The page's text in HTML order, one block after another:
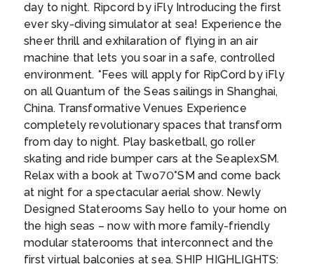
creatures.
Polynesian gods. In the Tahitian language
‘ra’iatea’ means ‘bright sky’, but for you it will
mean bright sky, neon blue seas, awe-
inspiring coral reefs and the romantic sound
of the French language....
Day 12 22nd Apr 2027
CRUISING AT SEA
Day 13 23rd Apr 2027
CRUISING AT SEA
Day 14 24th Apr 2027
CRUISING AT SEA
Day 15 25th Apr 2027
CRUISING AT SEA
Day 16 26th Apr 2027
day to night. Ripcord by iFly Introducing the first
ever sky-diving simulator at sea! Experience the
sheer thrill and exhilaration of flying in an air
machine that lets you soar in a safe, controlled
environment. *Fees will apply for RipCord by iFly
on all Quantum of the Seas sailings in Shanghai,
China. Transformative Venues Experience
completely revolutionary spaces that transform
from day to night. Play basketball, go roller
skating and ride bumper cars at the SeaplexSM.
Relax with a book at Two70°SM and come back
at night for a spectacular aerial show. Newly
Designed Staterooms Say hello to your home on
the high seas – now with more family-friendly
modular staterooms that interconnect and the
first virtual balconies at sea. SHIP HIGHLIGHTS: